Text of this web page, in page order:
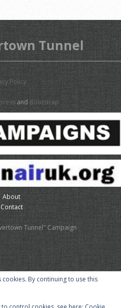
Tunnel
Policy
andBootstrap
About
Tunnel" Campaign
cookies. By continuing to use this